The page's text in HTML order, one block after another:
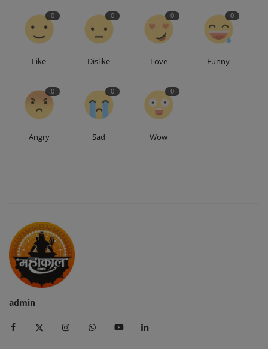
0
Like
0
Dislike
0
Love
0
Funny
0
Angry
0
Sad
0
Wow
admin